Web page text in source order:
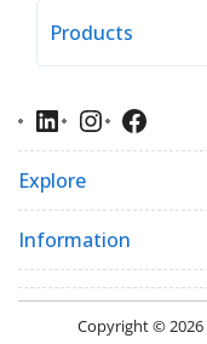
Products
Explore
Information
Copyright © 2026